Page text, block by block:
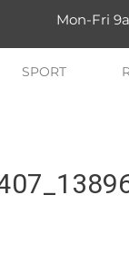
Mon-Fri
SPORT